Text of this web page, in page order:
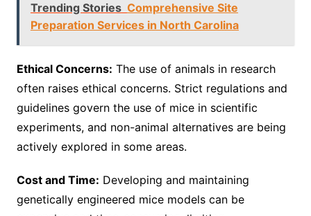
Trending Stories Comprehensive Site
Preparation Services in North Carolina
Ethical Concerns: The use of animals in research
often raises ethical concerns. Strict regulations and
guidelines govern the use of mice in scientific
experiments, and non-animal alternatives are being
actively explored in some areas.
Cost and Time: Developing and maintaining
genetically engineered mice models can be